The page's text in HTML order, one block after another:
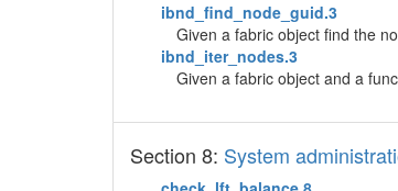
ibnd_find_node_guid.3
Given a fabric object find the
ibnd_iter_nodes.3
Given a fabric object and a
Section 8: System